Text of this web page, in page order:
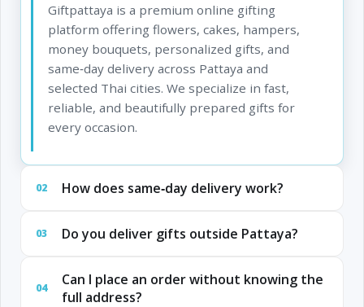
Giftpattaya is a premium online gifting
platform offering flowers, cakes, hampers,
money bouquets, personalized gifts, and
same‑day delivery across Pattaya and
selected Thai cities. We specialize in fast,
reliable, and beautifully prepared gifts for
every occasion.
02 How does same‑day delivery work?
03 Do you deliver gifts outside Pattaya?
04
Can I place an order without knowing the
full address?